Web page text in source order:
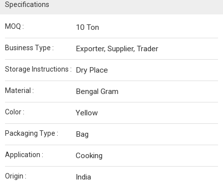
Specifications
MOQ : 10 Ton
Business Type : Exporter, Supplier, Trader
Storage Instructions : Dry Place
Material : Bengal Gram
Color : Yellow
Packaging Type : Bag
Application : Cooking
Origin : India